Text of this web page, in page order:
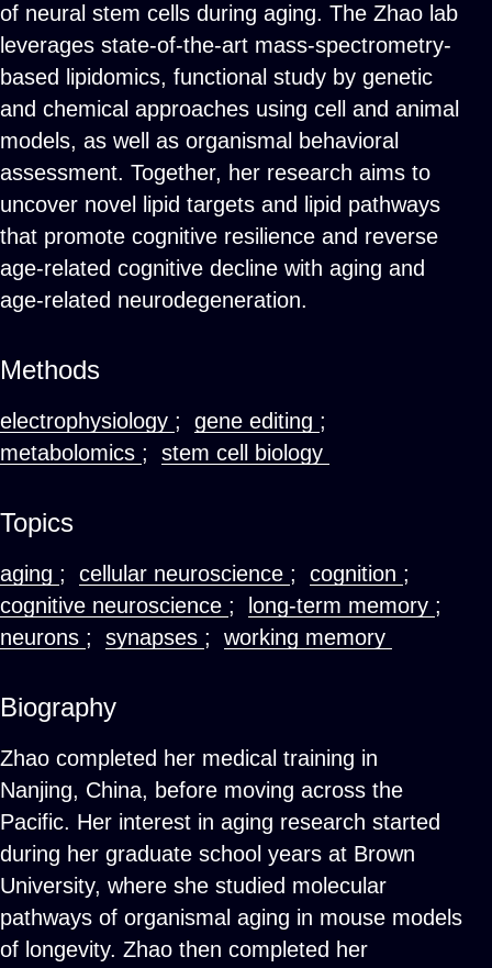
of neural stem cells during aging. The Zhao lab
leverages state-of-the-art mass-spectrometry-
based lipidomics, functional study by genetic
and chemical approaches using cell and animal
models, as well as organismal behavioral
assessment. Together, her research aims to
uncover novel lipid targets and lipid pathways
that promote cognitive resilience and reverse
age-related cognitive decline with aging and
age-related neurodegeneration.
Methods
electrophysiology ; gene editing ;
metabolomics ; stem cell biology
Topics
aging ; cellular neuroscience ; cognition ;
cognitive neuroscience ; long-term memory ;
neurons ; synapses ; working memory
Biography
Zhao completed her medical training in
Nanjing, China, before moving across the
Pacific. Her interest in aging research started
during her graduate school years at Brown
University, where she studied molecular
pathways of organismal aging in mouse models
of longevity. Zhao then completed her